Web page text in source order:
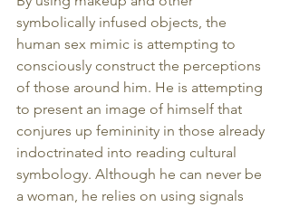
symbolically infused objects, the
human sex mimic is attempting to
consciously construct the perceptions
of those around him. He is attempting
to present an image of himself that
conjures up femininity in those already
indoctrinated into reading cultural
symbology. Although he can never be
a woman, he relies on using signals